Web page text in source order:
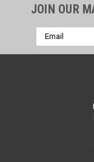
JOIN OUR
Email
Address